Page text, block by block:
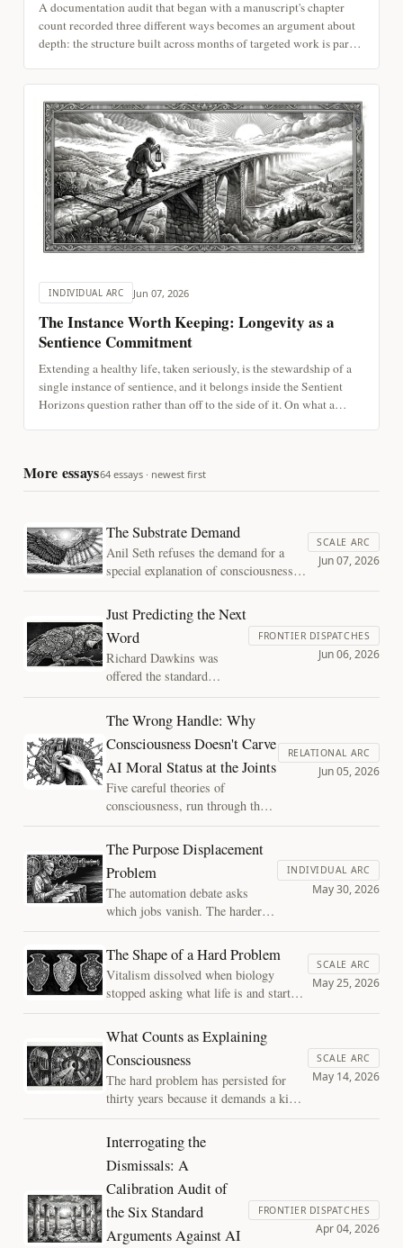
A documentation audit that began with a manuscript's chapter
count recorded three different ways becomes an argument about
depth: the structure built across months of targeted work is part
reading externalized notes as continuous with a mind.
INDIVIDUAL ARC Jun 07, 2026
The Instance Worth Keeping: Longevity as a
Sentience Commitment
Extending a healthy life, taken seriously, is the stewardship of a
single instance of sentience, and it belongs inside the Sentient
Horizons question rather than off to the side of it. On what a
More essays64 essays · newest first
The Substrate Demand
Anil Seth refuses the demand for a
special explanation of consciousness at
the level of structure, then lets it back
in at the level of substrate. On fading
qualia, the biology bet, and why the
case against silicon consciousness has
the same shape as the case against
mechanical flight.
SCALE ARC
Jun 07, 2026
Just Predicting the Next
Word
Richard Dawkins was
offered the standard
deflation: chatbots just
predict the next word. He
refused it. The argument
behind his refusal, plus
three tests you can run
tonight that memorized text
alone cannot pass.
FRONTIER DISPATCHES
Jun 06, 2026
The Wrong Handle: Why
Consciousness Doesn't Carve
AI Moral Status at the Joints
Five careful theories of
consciousness, run through the
real decisions about AI systems,
cannot even agree on what would
count as a reading.
Consciousness is the wrong
handle: the decisions divide
where architecture and behavior
come apart.
RELATIONAL ARC
Jun 05, 2026
The Purpose Displacement
Problem
The automation debate asks
which jobs vanish. The harder
question is what work was
actually for, and whether
meaning can survive once AI
removes the scarcity that made
human contribution feel needed.
INDIVIDUAL ARC
May 30, 2026
The Shape of a Hard Problem
Vitalism dissolved when biology
stopped asking what life is and started
asking what living things do. The hard
problem of consciousness may be
waiting for the same move.
SCALE ARC
May 25, 2026
What Counts as Explaining
Consciousness
The hard problem has persisted for
thirty years because it demands a kind
of explanation no other phenomenon is
required to give. Naming the
exemption dissolves the question.
SCALE ARC
May 14, 2026
Interrogating the
Dismissals: A
Calibration Audit of
the Six Standard
Arguments Against AI
FRONTIER DISPATCHES
Apr 04, 2026